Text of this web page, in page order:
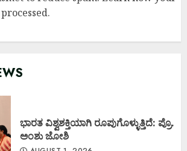
.
ಭಾರತ ವಿಶ್ವಶಕ್ತಿಯಾಗಿ ರೂಪುಗೊಳ್ಳುತ್ತಿದೆ: ಪ್ರೊ.
ಅಂಶು ಜೋಶಿ